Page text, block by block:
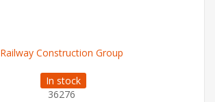
Railway Construction Group
In stock
36276